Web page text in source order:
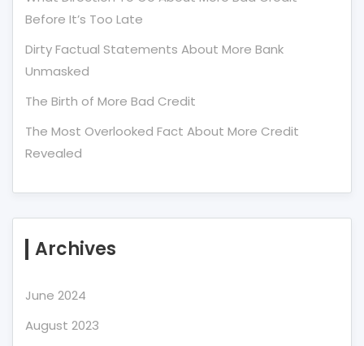
Before It’s Too Late
Dirty Factual Statements About More Bank
Unmasked
The Birth of More Bad Credit
The Most Overlooked Fact About More Credit
Revealed
Archives
June 2024
August 2023